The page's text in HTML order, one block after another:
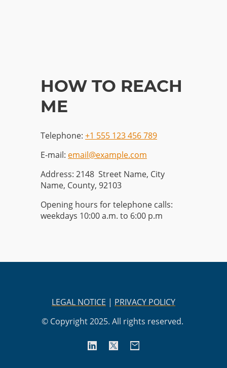
HOW TO REACH
ME
Telephone: +1 555 123 456 789
E-mail: email@example.com
Address: 2148 Street Name, City
Name, County, 92103
Opening hours for telephone calls:
weekdays 10:00 a.m. to 6:00 p.m
LEGAL NOTICE | PRIVACY POLICY
© Copyright 2025. All rights reserved.